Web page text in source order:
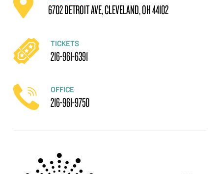
6702 DETROIT AVE, CLEVELAND, OH 44102
TICKETS
216-961-6391
OFFICE
216-961-9750